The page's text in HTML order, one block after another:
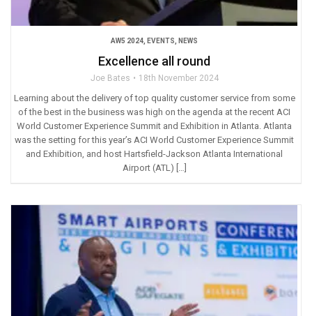
AW5 2024, EVENTS, NEWS
Excellence all round
Joe Bates 18th November 2024
Learning about the delivery of top quality customer service from some
of the best in the business was high on the agenda at the recent ACI
World Customer Experience Summit and Exhibition in Atlanta. Atlanta
was the setting for this year’s ACI World Customer Experience Summit
and Exhibition, and host Hartsfield-Jackson Atlanta International
Airport (ATL) […]